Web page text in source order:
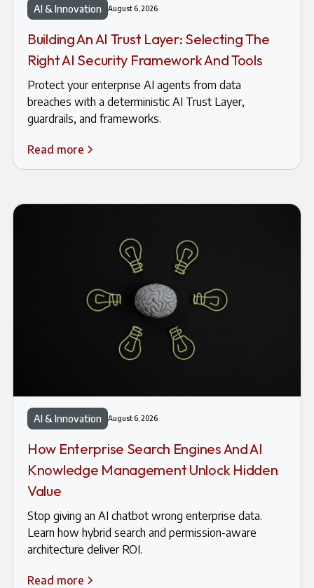
AI & Innovation August 6, 2026
Building An AI Trust Layer: Selecting The
Right AI Security Framework And Tools
Protect your enterprise AI agents from data
breaches with a deterministic AI Trust Layer,
guardrails, and frameworks.
Read more
AI & Innovation August 6, 2026
How Enterprise Search Engines And AI
Knowledge Management Unlock Hidden
Value
Stop giving an AI chatbot wrong enterprise data.
Learn how hybrid search and permission-aware
architecture deliver ROI.
Read more